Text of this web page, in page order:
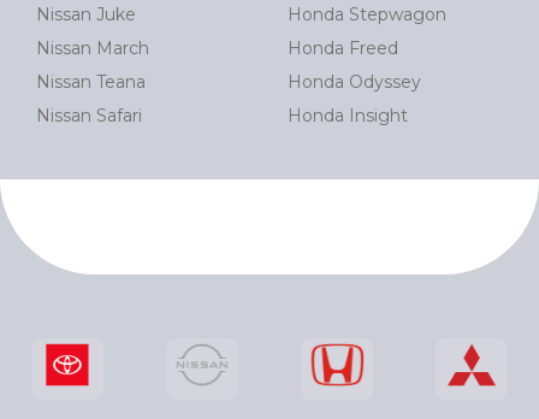
Nissan Juke
Nissan March
Nissan Teana
Nissan Safari
Honda Stepwagon
Honda Freed
Honda Odyssey
Honda Insight